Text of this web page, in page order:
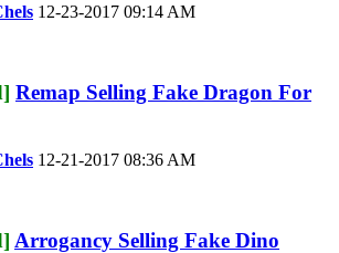
12-23-2017 09:14 AM
Remap Selling Fake Dragon For
12-21-2017 08:36 AM
Arrogancy Selling Fake Dino